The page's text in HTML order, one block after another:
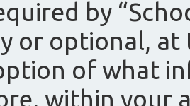
by
or optional, at
of what
within your